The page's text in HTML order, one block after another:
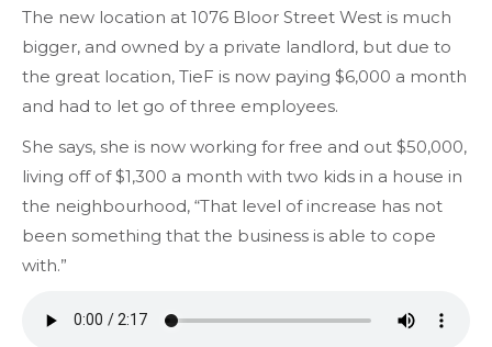
The new location at 1076 Bloor Street West is much
bigger, and owned by a private landlord, but due to
the great location, TieF is now paying $6,000 a month
and had to let go of three employees.
She says, she is now working for free and out $50,000,
living off of $1,300 a month with two kids in a house in
the neighbourhood, “That level of increase has not
been something that the business is able to cope
with.”